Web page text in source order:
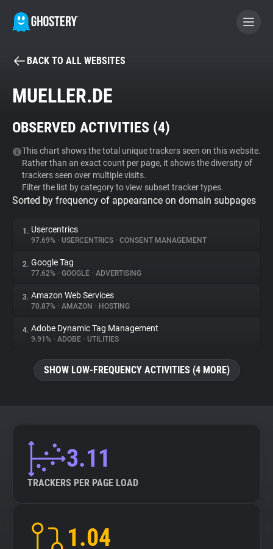
BECOME A CONTRIBUTOR
Tracker & Ad Blocker
WhoTracks.Me
Privacy Digest
About
Trackers
Websites
Tracking Reach
BACK TO ALL WEBSITES
MUELLER.DE
OBSERVED ACTIVITIES (4)
This chart shows the total unique trackers seen on this website.
Rather than an exact count per page, it shows the diversity of
trackers seen over multiple visits.
Filter the list by category to view subset tracker types.
Sorted by frequency of appearance on domain subpages
1. Usercentrics
97.69% • USERCENTRICS • CONSENT MANAGEMENT
2. Google Tag
77.62% • GOOGLE • ADVERTISING
3. Amazon Web Services
70.87% • AMAZON • HOSTING
4. Adobe Dynamic Tag Management
9.91% • ADOBE • UTILITIES
SHOW LOW-FREQUENCY ACTIVITIES (4 MORE)
3.11
TRACKERS PER PAGE LOAD
1.04